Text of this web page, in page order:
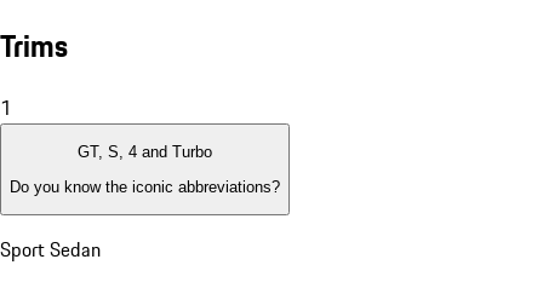
Trims
1
GT, S, 4 and Turbo
Do you know the iconic abbreviations?
Sport Sedan